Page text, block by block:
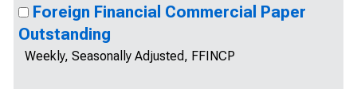
Foreign Financial Commercial Paper
Outstanding
Weekly, Seasonally Adjusted, FFINCP